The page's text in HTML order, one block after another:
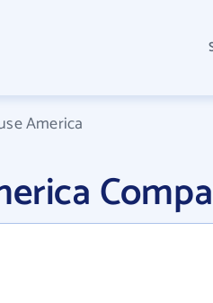
America